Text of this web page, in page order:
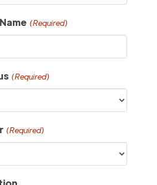
(Required)
(Required)
(Required)